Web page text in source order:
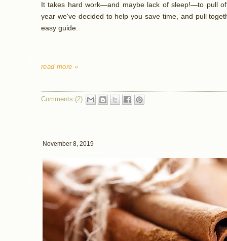
It takes hard work—and maybe lack of sleep!—to pull
year we've decided to help you save time, and pull
easy guide.
read more »
Comments (2)
November 8, 2019